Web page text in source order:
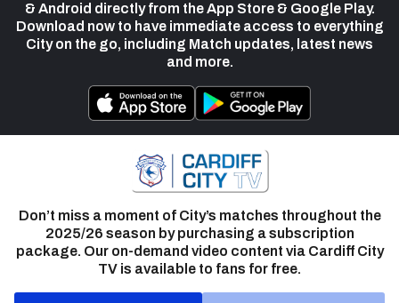
& Android directly from the App Store & Google Play.
Download now to have immediate access to everything
City on the go, including Match updates, latest news
and more.
Don’t miss a moment of City’s matches throughout the
2025/26 season by purchasing a subscription
package. Our on-demand video content via Cardiff City
TV is available to fans for free.